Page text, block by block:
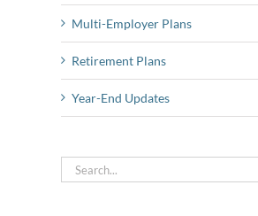
Multi-Employer Plans
Retirement Plans
Year-End Updates
Search
for: